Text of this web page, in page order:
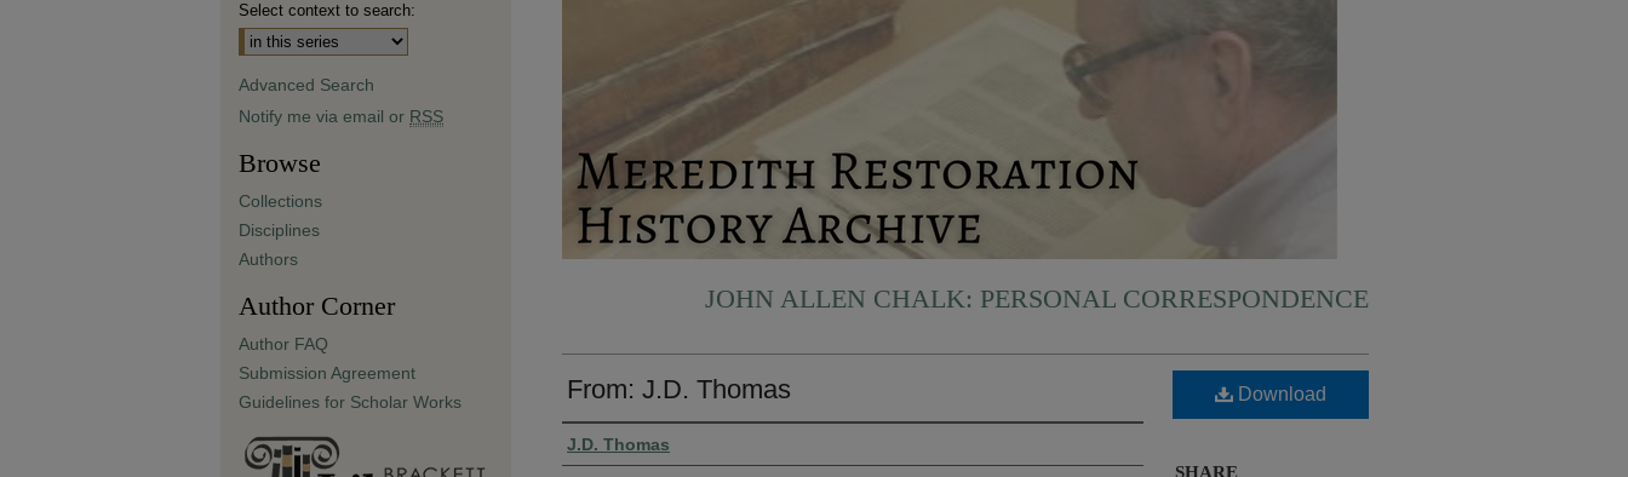
JOHN ALLEN CHALK: PERSONAL CORRESPONDENCE
From: J.D. Thomas
Authors
J.D. Thomas
Download
SHARE
Select context to search:
Advanced Search
Notify me via email or RSS
Browse
Collections
Disciplines
Authors
Author Corner
Author FAQ
Submission Agreement
Guidelines for Scholar Works